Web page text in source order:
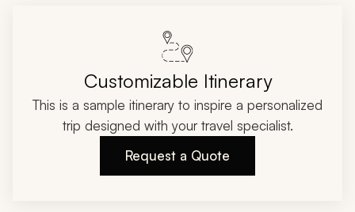
Customizable Itinerary
This is a sample itinerary to inspire a personalized
trip designed with your travel specialist.
Request a Quote